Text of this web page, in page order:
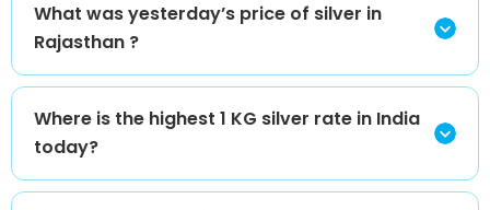
What was yesterday’s price of silver in
Rajasthan ?
Where is the highest 1 KG silver rate in India
today?